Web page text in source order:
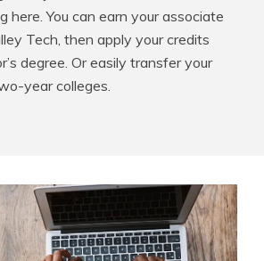
here. You can earn your associate
Tech, then apply your credits
degree. Or easily transfer your
year colleges.